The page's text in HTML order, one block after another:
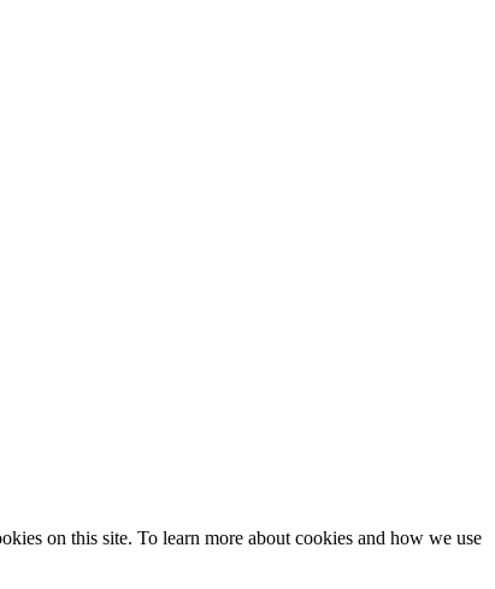
on this site. To learn more about cookies and how we use